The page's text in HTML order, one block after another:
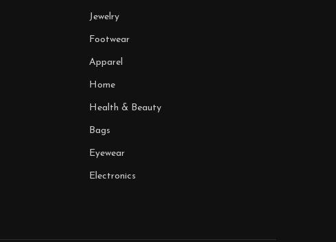
Jewelry
Footwear
Apparel
Home
Health & Beauty
Bags
Eyewear
Electronics